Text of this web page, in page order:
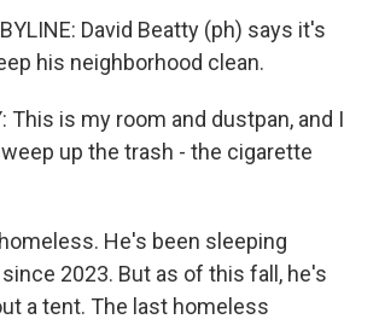
David Beatty (ph) says it's
his neighborhood clean.
This is my room and dustpan, and I
up the trash - the cigarette
He's been sleeping
since 2023. But as of this fall, he's
a tent. The last homeless